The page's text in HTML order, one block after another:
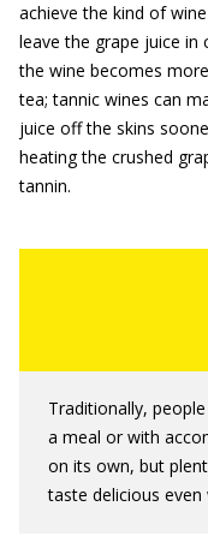
achieve the kind of
leave the grape juice
the wine becomes more
tea; tannic wines can
juice off the skins
heating the crushed
tannin.
Traditionally,
a meal or with
on its own, but
taste delicious